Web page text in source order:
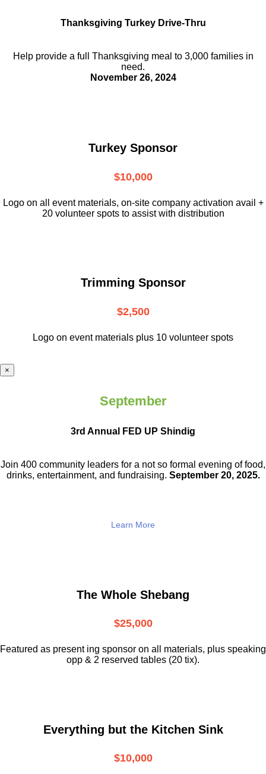
Thanksgiving Turkey Drive-Thru
Help provide a full Thanksgiving meal to 3,000 families in
need.
November 26, 2024
Turkey Sponsor
$10,000
Logo on all event materials, on-site company activation avail +
20 volunteer spots to assist with distribution
Trimming Sponsor
$2,500
Logo on event materials plus 10 volunteer spots
×
September
3rd Annual FED UP Shindig
Join 400 community leaders for a not so formal evening of food,
drinks, entertainment, and fundraising. September 20, 2025.
Learn More
The Whole Shebang
$25,000
Featured as present ing sponsor on all materials, plus speaking
opp & 2 reserved tables (20 tix).
Everything but the Kitchen Sink
$10,000